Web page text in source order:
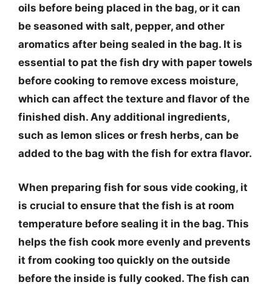
oils before being placed in the bag, or it can
be seasoned with salt, pepper, and other
aromatics after being sealed in the bag. It is
essential to pat the fish dry with paper towels
before cooking to remove excess moisture,
which can affect the texture and flavor of the
finished dish. Any additional ingredients,
such as lemon slices or fresh herbs, can be
added to the bag with the fish for extra flavor.
When preparing fish for sous vide cooking, it
is crucial to ensure that the fish is at room
temperature before sealing it in the bag. This
helps the fish cook more evenly and prevents
it from cooking too quickly on the outside
before the inside is fully cooked. The fish can